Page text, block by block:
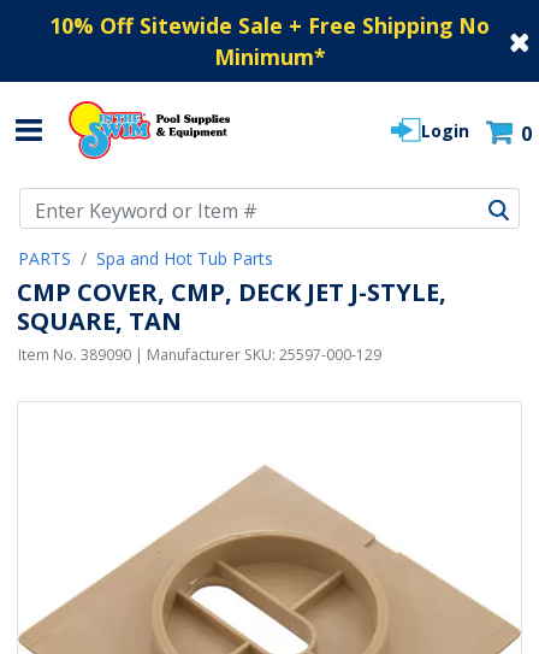
10% Off Sitewide Sale + Free Shipping No
Minimum*
Login 0
PARTS Spa and Hot Tub Parts
CMP COVER, CMP, DECK JET J-STYLE,
SQUARE, TAN
Item No. 389090 | Manufacturer SKU: 25597-000-129